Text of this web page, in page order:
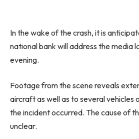
In the wake of the crash, it is
national bank will address the media
evening.
Footage from the scene reveals
aircraft as well as to several vehicles
the incident occurred. The cause of
unclear.